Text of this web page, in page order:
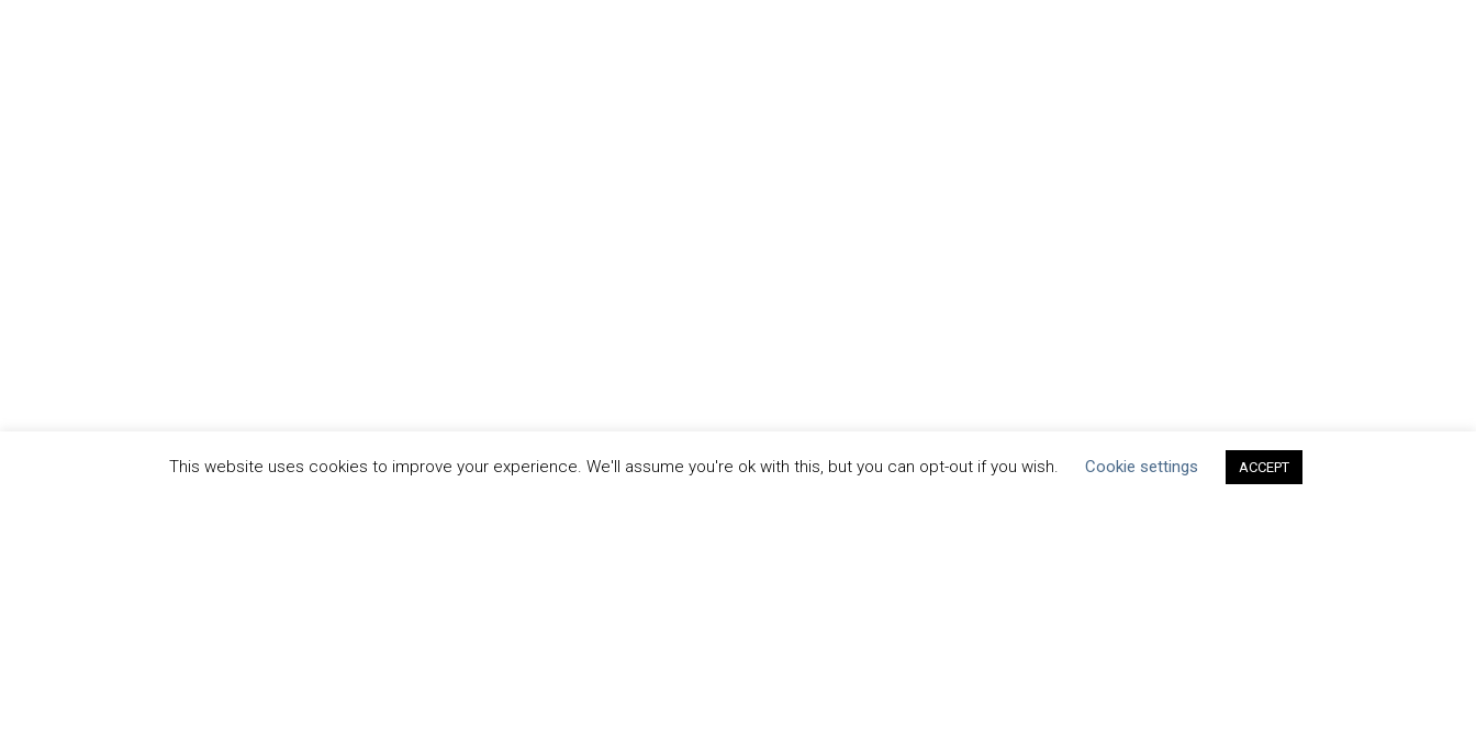
This website uses cookies to improve your experience. We'll assume you're ok with this, but you can opt-out if you wish. Cookie settings ACCEPT